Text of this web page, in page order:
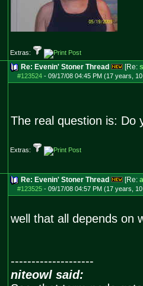
Extras:
Re: Evenin' Stoner Thread [Re:
#123524- 09/17/08 04:45 PM (17 years,
The real question is: Do
Extras:
Re: Evenin' Stoner Thread [Re:
#123525- 09/17/08 04:57 PM (17 years,
well that all depends on
--------------------
niteowl said: